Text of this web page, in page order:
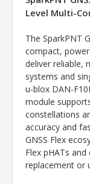
Level Multi-
The SparkPNT
compact,
deliver reliable,
systems and
u-blox DAN-
module
constellations
accuracy and
GNSS Flex
Flex pHATs
replacement or